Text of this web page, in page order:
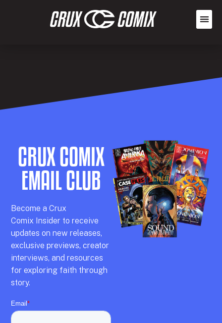
CRUX COMIX
EMAIL CLUB
Become aCrux
Comix Insider to receive
updates on new releases,
exclusive previews,creator
interviews, and resources
for exploring faith through
story.